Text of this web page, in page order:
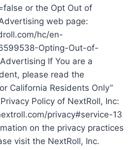
or the Opt Out of
web page:
hc/en-
Opting-Out-of-
If You are a
please read the
California Residents Only”
Policy of NextRoll, Inc:
privacy#service-13
on the privacy practices
visit the NextRoll, Inc.